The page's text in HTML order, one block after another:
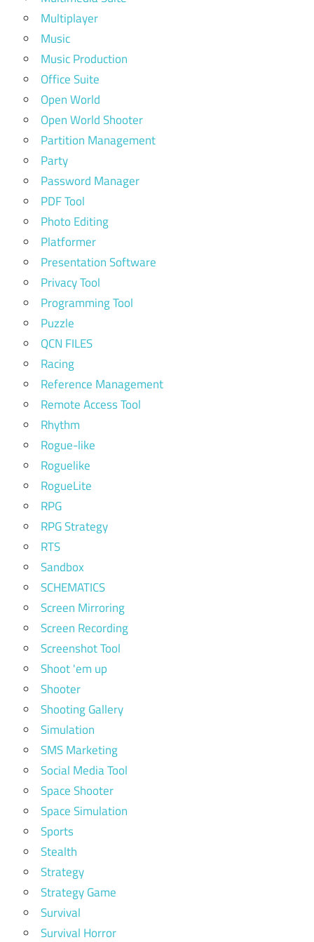
Multiplayer
Music
Music Production
Office Suite
Open World
Open World Shooter
Partition Management
Party
Password Manager
PDF Tool
Photo Editing
Platformer
Presentation Software
Privacy Tool
Programming Tool
Puzzle
QCN FILES
Racing
Reference Management
Remote Access Tool
Rhythm
Rogue-like
Roguelike
RogueLite
RPG
RPG Strategy
RTS
Sandbox
SCHEMATICS
Screen Mirroring
Screen Recording
Screenshot Tool
Shoot 'em up
Shooter
Shooting Gallery
Simulation
SMS Marketing
Social Media Tool
Space Shooter
Space Simulation
Sports
Stealth
Strategy
Strategy Game
Survival
Survival Horror